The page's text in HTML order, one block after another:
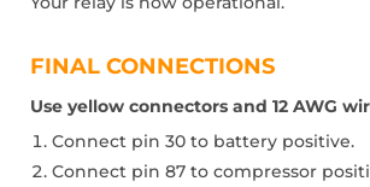
FINAL CONNECTIONS
Use yellow connectors and 12 AWG
Connect pin 30 to battery positive.
Connect pin 87 to compressor